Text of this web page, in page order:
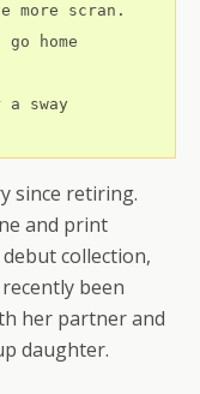
more scran.
home
sway
since retiring.
and print
collection,
been
her partner and
daughter.